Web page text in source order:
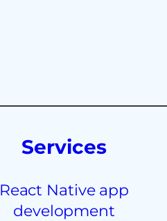
Services
React Native app
development